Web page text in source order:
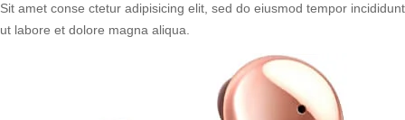
Sit amet conse ctetur adipisicing elit, sed do eiusmod tempor incididunt
ut labore et dolore magna aliqua.